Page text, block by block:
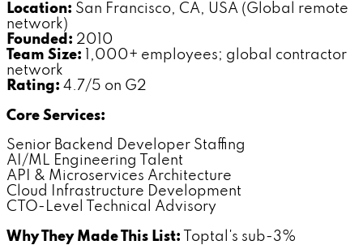
Location: San Francisco, CA, USA (Global remote
network)
Founded: 2010
Team Size: 1,000+ employees; global contractor
network
Rating: 4.7/5 on G2
Core Services:
Senior Backend Developer Staffing
AI/ML Engineering Talent
API & Microservices Architecture
Cloud Infrastructure Development
CTO-Level Technical Advisory
Why They Made This List: Toptal's sub-3%